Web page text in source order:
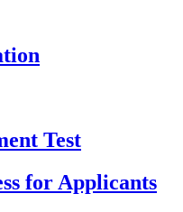
Test
for Applicants